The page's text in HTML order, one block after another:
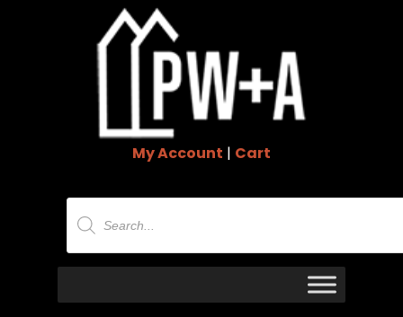
My Account | Cart
Products
search